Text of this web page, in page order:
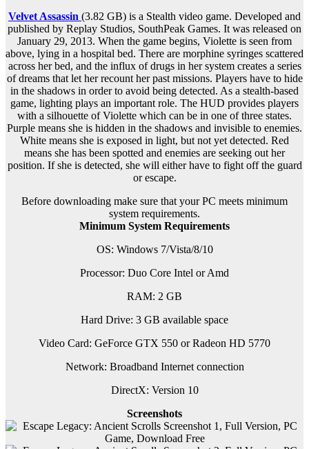
Velvet Assassin (3.82 GB) is a Stealth video game. Developed and
published by Replay Studios, SouthPeak Games. It was released on
January 29, 2013. When the game begins, Violette is seen from
above, lying in a hospital bed. There are morphine syringes scattered
across her bed, and the influx of drugs in her system creates a series
of dreams that let her recount her past missions. Players have to hide
in the shadows in order to avoid being detected. As a stealth-based
game, lighting plays an important role. The HUD provides players
with a silhouette of Violette which can be in one of three states.
Purple means she is hidden in the shadows and invisible to enemies.
White means she is exposed in light, but not yet detected. Red
means she has been spotted and enemies are seeking out her
position. If she is detected, she will either have to fight off the guard
or escape.
Before downloading make sure that your PC meets minimum
system requirements.
Minimum System Requirements
OS: Windows 7/Vista/8/10
Processor: Duo Core Intel or Amd
RAM: 2 GB
Hard Drive: 3 GB available space
Video Card: GeForce GTX 550 or Radeon HD 5770
Network: Broadband Internet connection
DirectX: Version 10
Screenshots